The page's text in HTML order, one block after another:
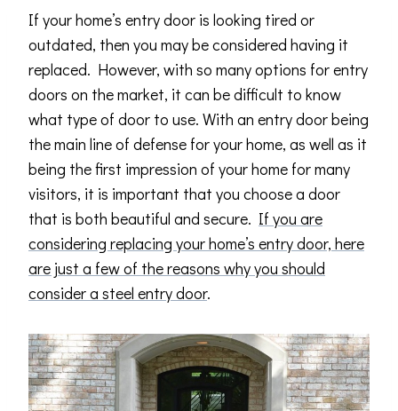
If your home’s entry door is looking tired or
outdated, then you may be considered having it
replaced. However, with so many options for entry
doors on the market, it can be difficult to know
what type of door to use. With an entry door being
the main line of defense for your home, as well as it
being the first impression of your home for many
visitors, it is important that you choose a door
that is both beautiful and secure. If you are
considering replacing your home’s entry door, here
are just a few of the reasons why you should
consider a steel entry door.